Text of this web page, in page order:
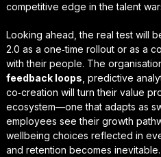
competitive edge in thetalent
Looking ahead, the real test will
2.0 as a one‑time rollout or as a
with their people. The
feedback loops , predictive
co‑creation will turn their value
ecosystem—one that adapts as
employees see their growth
wellbeing choices reflected in
and retention becomes